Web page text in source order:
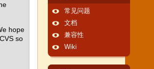
hope
so
常见问题
文档
兼容性
Wiki